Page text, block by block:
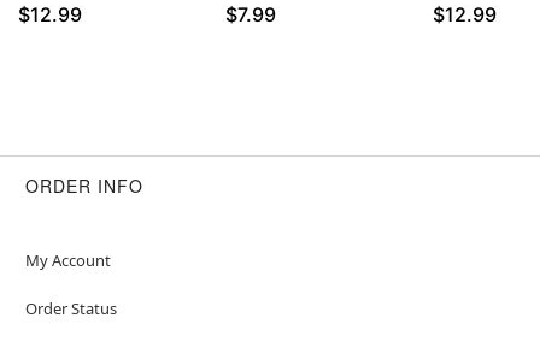
$12.99 $7.99 $12.99
ORDER INFO
My Account
Order Status